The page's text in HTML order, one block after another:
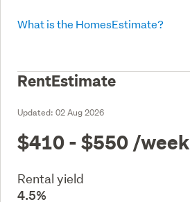
What is the HomesEstimate?
RentEstimate
Updated: 02 Aug 2026
$410 - $550 /week
Rental yield
4.5%